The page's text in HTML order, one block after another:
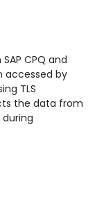
CPQ and
accessed by
TLS
the data from